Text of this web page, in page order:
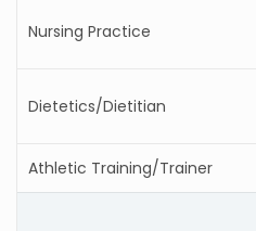
Nursing Practice
Dietetics/Dietitian
Athletic Training/Trainer